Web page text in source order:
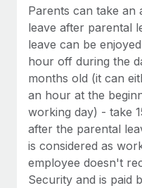
Parents can take an
leave after parental
leave can be
hour off during the
months old (it can
an hour at the
working day) - take
after the parental
is considered as
employee doesn't
Security and is paid